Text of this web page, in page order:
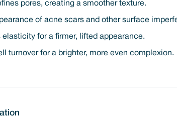
pores, creating a smoother texture.
of acne scars and other surface
elasticity for a firmer, lifted appearance.
turnover for a brighter, more even complexion.